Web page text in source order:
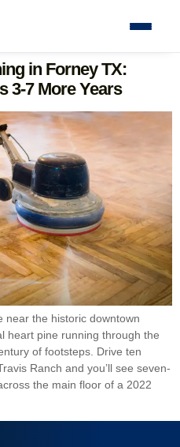
in Forney TX:
3-7 More Years
near the historic downtown
heart pine running through the
of footsteps. Drive ten
Ranch and you’ll see seven-
the main floor of a 2022